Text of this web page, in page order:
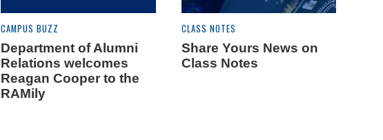
CAMPUS BUZZ
Department of Alumni
Relations welcomes
Reagan Cooper to the
RAMily
CLASS NOTES
Share Yours News on
Class Notes